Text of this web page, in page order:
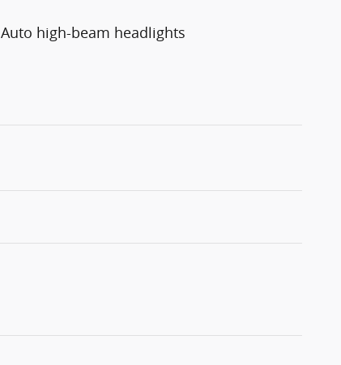
Auto high-beam headlights